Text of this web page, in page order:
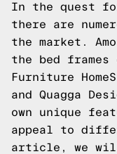
In the quest
there are
the market.
the bed
Furniture
and Quagga
own unique
appeal to
article, we